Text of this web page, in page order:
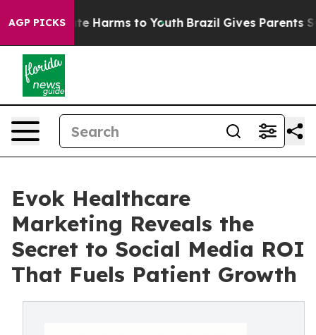
AGP PICKS
to Abate Harms to Youth Brazil Gives Parents
Evok Healthcare
Marketing Reveals the
Secret to Social Media ROI
That Fuels Patient Growth